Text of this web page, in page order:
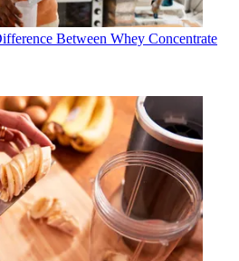
Between Whey Concentrate